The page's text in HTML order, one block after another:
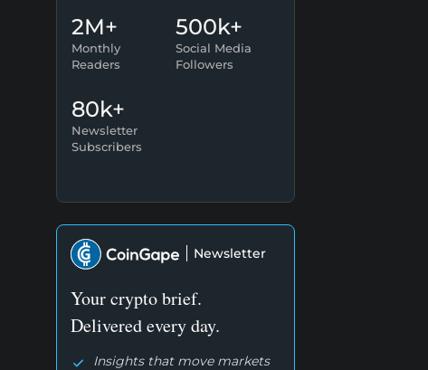
2M+
Monthly
Readers
500k+
Social Media
Followers
80k+
Newsletter
Subscribers
Newsletter
Your crypto brief.
Delivered every day.
Insights that move markets